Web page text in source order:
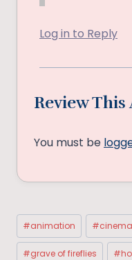
Log in to Reply
Review
You must be
Post
Tags:
#animation #cinema
#grave of fireflies #